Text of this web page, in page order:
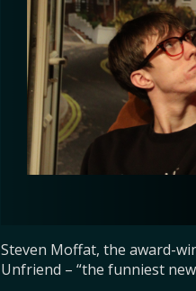
Steven Moffat, the award-
Unfriend – “the funniest